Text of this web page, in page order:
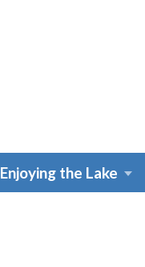
Enjoying the Lake